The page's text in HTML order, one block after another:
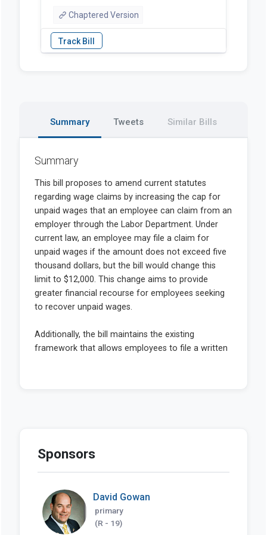
Chaptered Version
Summary Tweets Similar Bills
Summary
Sponsors
David Gowan
primary
(R - 19)